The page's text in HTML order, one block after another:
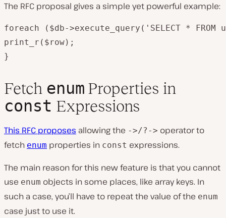
The RFC proposal gives a simple yet powerful example:
foreach ($db->execute_query('SELECT *
print_r($row);
}
Fetch enum Properties in
const Expressions
This RFC proposes allowing the ->/?-> operator to
fetch enum properties in const expressions.
The main reason for this new feature is that you cannot
use enum objects in some places, like array keys. In
such a case, you’ll have to repeat the value of the enum
case just to use it.